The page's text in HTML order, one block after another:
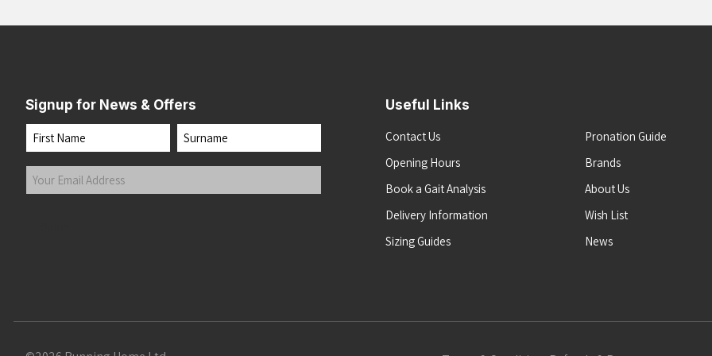
Signup for News & Offers
Name
First Last
Your
Email
Useful Links
Contact Us
Opening Hours
Book a Gait Analysis
Delivery Information
Sizing Guides
Pronation Guide
Brands
About Us
Wish List
News